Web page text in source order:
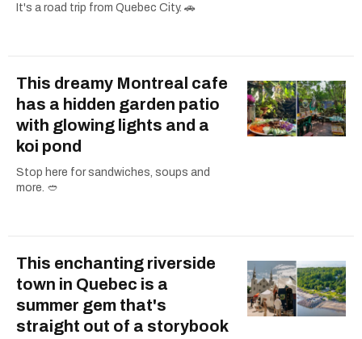
It's a road trip from Quebec City. 🚗
This dreamy Montreal cafe
has a hidden garden patio
with glowing lights and a
koi pond
Stop here for sandwiches, soups and
more. 🥙
This enchanting riverside
town in Quebec is a
summer gem that's
straight out of a storybook